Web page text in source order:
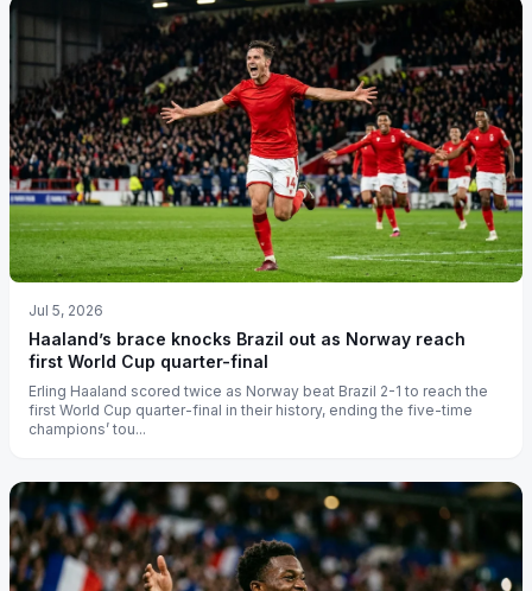
Jul 5, 2026
Haaland’s brace knocks Brazil out as Norway reach
first World Cup quarter-final
Erling Haaland scored twice as Norway beat Brazil 2-1 to reach the
first World Cup quarter-final in their history, ending the five-time
champions’ tou...